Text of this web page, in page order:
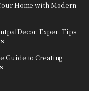
Home with Modern
Expert Tips
Guide to Creating